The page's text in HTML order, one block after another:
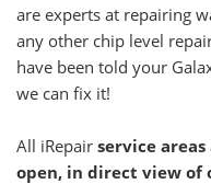
are experts at repairing
any other chip level
have been told your
we can fix it!
All iRepair service
open, in direct view of